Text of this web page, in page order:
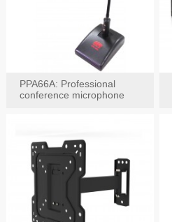
PPA66A: Professional
conference microphone